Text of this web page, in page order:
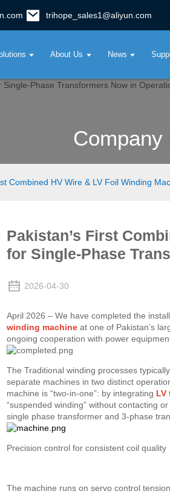
trihope_sales1@aliyun.com
About Us News
Company
Combined HV Wire & LV Foil Winding
Pakistan’s First
for Single-Phase
2026-04-30
April 2026 – We have completed the
winding machine at one of Pakistan’s
ongoing cooperation with power
The Traditional winding processes
separate machines in two distinct
machine is “two-in-one”: by integrating LV
“suspended winding” without contacting
single phase transformer and 3-phase
Precision control for consistent coil quality
The machine runs on servo control